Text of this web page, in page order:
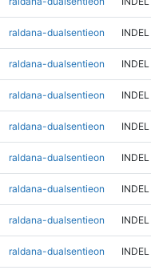
raldana-dualsentieon INDEL
raldana-dualsentieon INDEL
raldana-dualsentieon INDEL
raldana-dualsentieon INDEL
raldana-dualsentieon INDEL
raldana-dualsentieon INDEL
raldana-dualsentieon INDEL
raldana-dualsentieon INDEL